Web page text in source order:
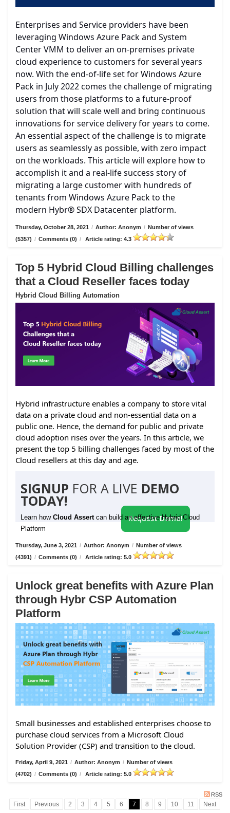
Enterprises and Service providers have been
leveraging Windows Azure Pack and System
Center VMM to deliver an on-premises private
cloud experience to customers for several years
now. With the end-of-life set for Windows Azure
Pack in July 2022 comes the challenge of migrating
users from those platforms to a future-proof
solution that will scale well and bring continuous
innovations for service delivery for years to come.
An essential aspect of the challenge is to migrate
users as seamlessly as possible, with zero impact
on the workloads. This article will explore how to
accomplish it and a real-life success story of
migrating a large customer with hundreds of
tenants from Windows Azure Pack to the
modern Hybr® SDX Datacenter platform.
Thursday, October 28, 2021 / Author: Anonym / Number of views
(5357) / Comments (0) / Article rating: 4.3
Top 5 Hybrid Cloud Billing challenges
that a Cloud Reseller faces today
Hybrid Cloud Billing Automation
Hybrid infrastructure enables a company to store vital
data on a private cloud and non-essential data on a
public one. Hence, the demand for public and private
cloud adoption rises over the years. In this article, we
present the top 5 billing challenges faced by most of the
Cloud resellers at this day and age.
SIGNUP FOR A LIVE DEMO
TODAY!
Learn how Cloud Assert can build an effective Hybrid Cloud
Platform
Request Demo!
Thursday, June 3, 2021 / Author: Anonym / Number of views
(4391) / Comments (0) / Article rating: 5.0
Unlock great benefits with Azure Plan
through Hybr CSP Automation
Platform
Small businesses and established enterprises choose to
purchase cloud services from a Microsoft Cloud
Solution Provider (CSP) and transition to the cloud.
Friday, April 9, 2021 / Author: Anonym / Number of views
(4702) / Comments (0) / Article rating: 5.0
RSS
First Previous 2 3 4 5 6 7 8 9 10 11 Next